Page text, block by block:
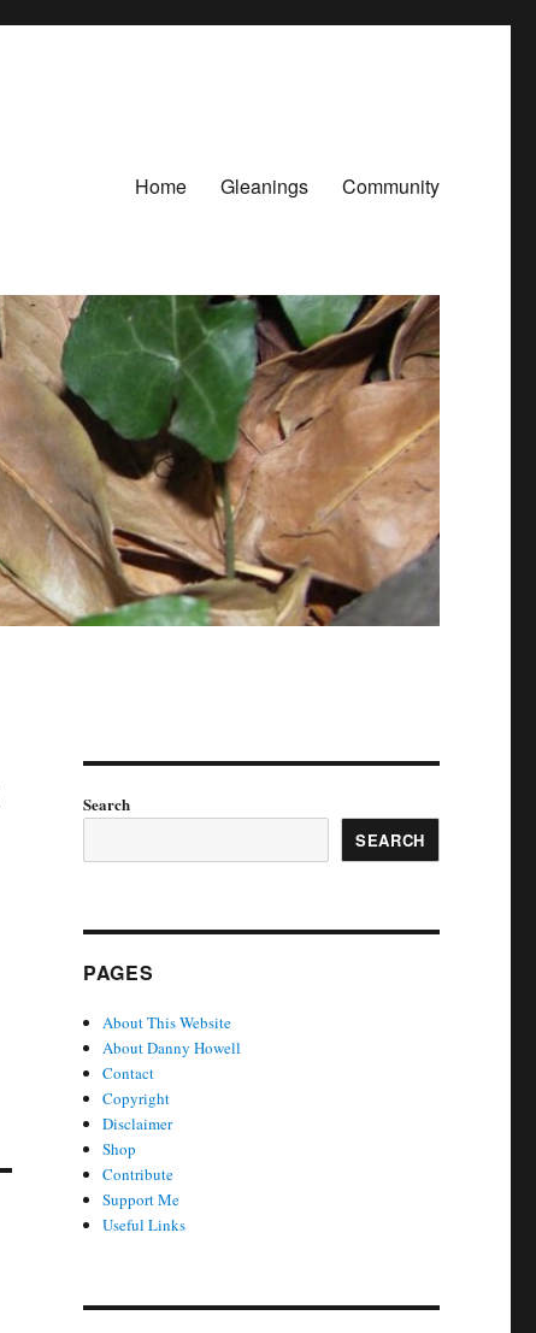
Home Gleanings Community
Search
SEARCH
PAGES
About This Website
About Danny Howell
Contact
Copyright
Disclaimer
Shop
Contribute
Support Me
Useful Links